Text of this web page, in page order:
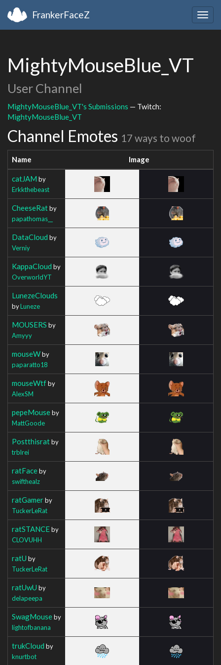
FrankerFaceZ
MightyMouseBlue_VT
User Channel
MightyMouseBlue_VT's Submissions — Twitch:
MightyMouseBlue_VT
Channel Emotes 17 ways to woof
Name Image
catJAM by
Erkkthebeast
CheeseRatby
papathomas__
DataCloud by
Verniy
KappaCloud by
OverworldYT
LunezeClouds
byLuneze
MOUSERS by
Amyyy
mouseWby
paparatto18
mouseWtfby
AlexSM
pepeMouseby
MattGoode
Postthisratby
trblrei
ratFaceby
swifthealz
ratGamerby
TuckerLeRat
ratSTANCEby
CLOVUHH
ratU by
TuckerLeRat
ratUwU by
delapeepa
SwagMouseby
lightofbanana
trukCloud by
knurtbot